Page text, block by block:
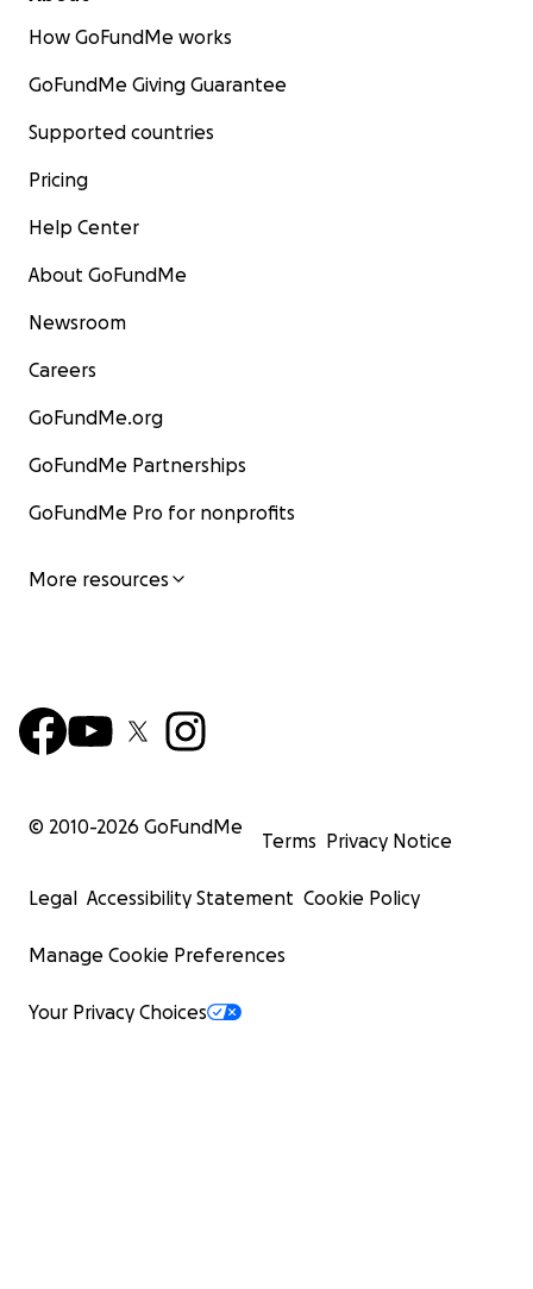
How GoFundMe works
GoFundMe Giving Guarantee
Supported countries
Pricing
Help Center
About GoFundMe
Newsroom
Careers
GoFundMe.org
GoFundMe Partnerships
GoFundMe Pro for nonprofits
More resources
© 2010-2026 GoFundMe
Terms Privacy Notice
Legal Accessibility Statement Cookie Policy
Manage Cookie Preferences
Your Privacy Choices